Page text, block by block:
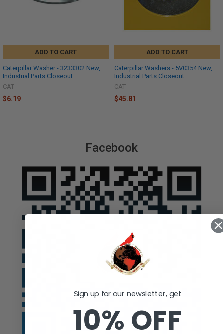
Facebook
ADD TO CART
Caterpillar Washer - 3233302 New,
Industrial Parts Closeout
CAT
$6.19
ADD TO CART
Caterpillar Washers - 5V0354 New,
Industrial Parts Closeout
CAT
$45.81
Sign up for our newsletter, get
10% OFF